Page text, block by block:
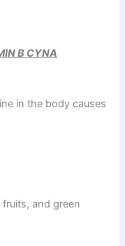
B CYNA
in the body causes
fruits, and green